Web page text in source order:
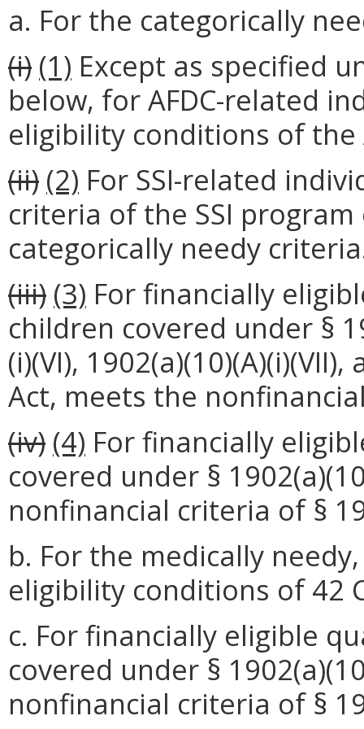
a. For the categorically
(i) (1) Except as specified
below, for AFDC-related
eligibility conditions of the
(ii) (2) For SSI-related
criteria of the SSI
categorically needy
(iii) (3) For financially
children covered under §
(i)(VI),
Act, meets the
(iv) (4) For financially
covered under §
nonfinancial criteria of §
b. For the medically
eligibility conditions of 42
c. For financially eligible
covered under §
nonfinancial criteria of §